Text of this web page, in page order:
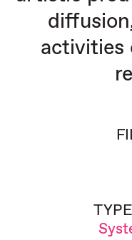
activities